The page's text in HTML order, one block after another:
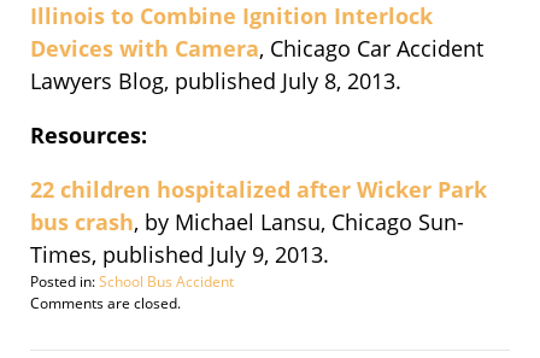
Illinois to Combine Ignition Interlock
Devices with Camera, Chicago Car Accident
Lawyers Blog, published July 8, 2013.
Resources:
22 children hospitalized after Wicker Park
bus crash, by Michael Lansu, Chicago Sun-
Times, published July 9, 2013.
Posted in:School Bus Accident
Updated:
30,
Comments are closed.